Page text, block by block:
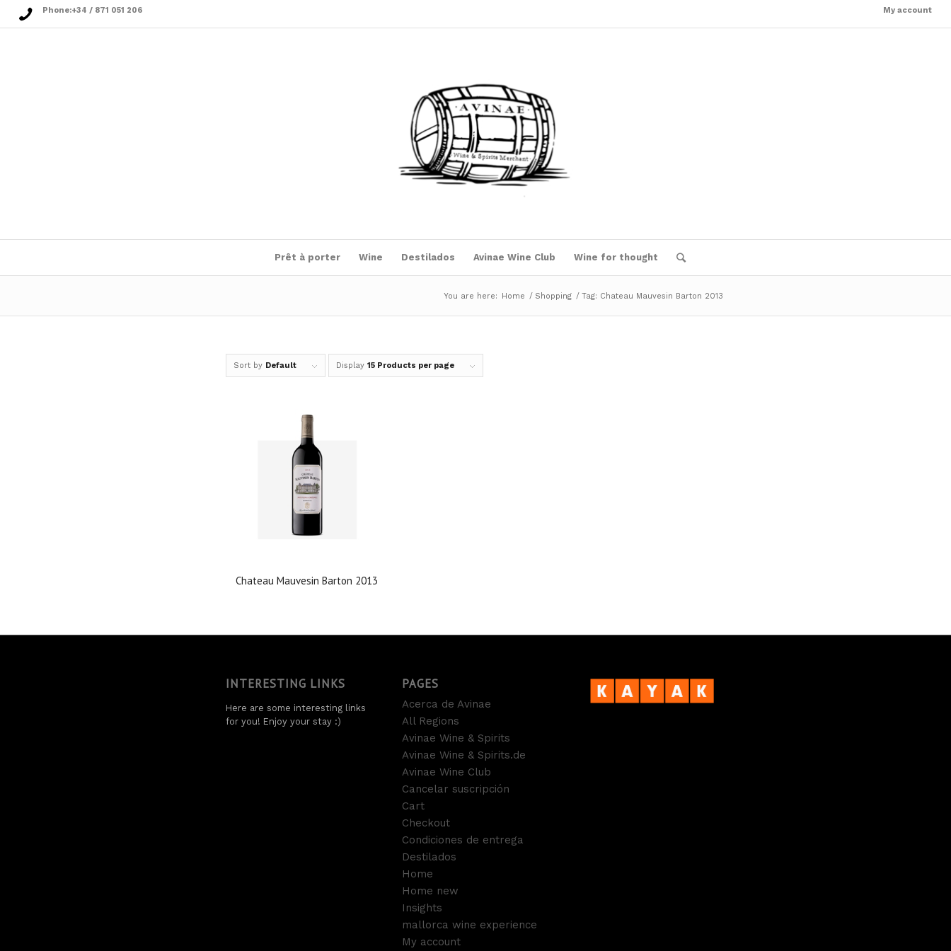
My account
Phone:+34 / 871 051 206
Prêt à porter Wine Destilados Avinae Wine Club Wine for thought
You are here: Home / Shopping / Tag: Chateau Mauvesin Barton 2013
Sort by Default Display 15 Products per page
Chateau Mauvesin Barton 2013
INTERESTING LINKS
Here are some interesting links
for you! Enjoy your stay :)
PAGES
Acerca de Avinae
All Regions
Avinae Wine & Spirits
Avinae Wine & Spirits.de
Avinae Wine Club
Cancelar suscripción
Cart
Checkout
Condiciones de entrega
Destilados
Home
Home new
Insights
mallorca wine experience
My account